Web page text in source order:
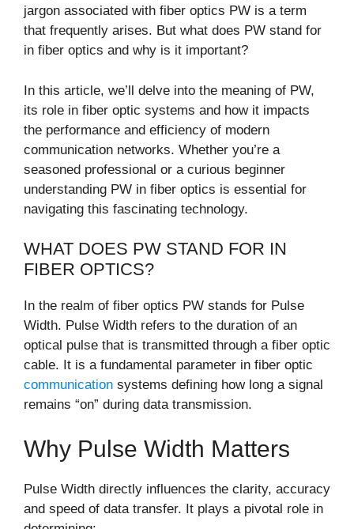
jargon associated with fiber optics PW is a term
that frequently arises. But what does PW stand for
in fiber optics and why is it important?
In this article, we’ll delve into the meaning of PW,
its role in fiber optic systems and how it impacts
the performance and efficiency of modern
communication networks. Whether you’re a
seasoned professional or a curious beginner
understanding PW in fiber optics is essential for
navigating this fascinating technology.
WHAT DOES PW STAND FOR IN
FIBER OPTICS?
In the realm of fiber optics PW stands for Pulse
Width. Pulse Width refers to the duration of an
optical pulse that is transmitted through a fiber optic
cable. It is a fundamental parameter in fiber optic
communication systems defining how long a signal
remains “on” during data transmission.
Why Pulse Width Matters
Pulse Width directly influences the clarity, accuracy
and speed of data transfer. It plays a pivotal role in